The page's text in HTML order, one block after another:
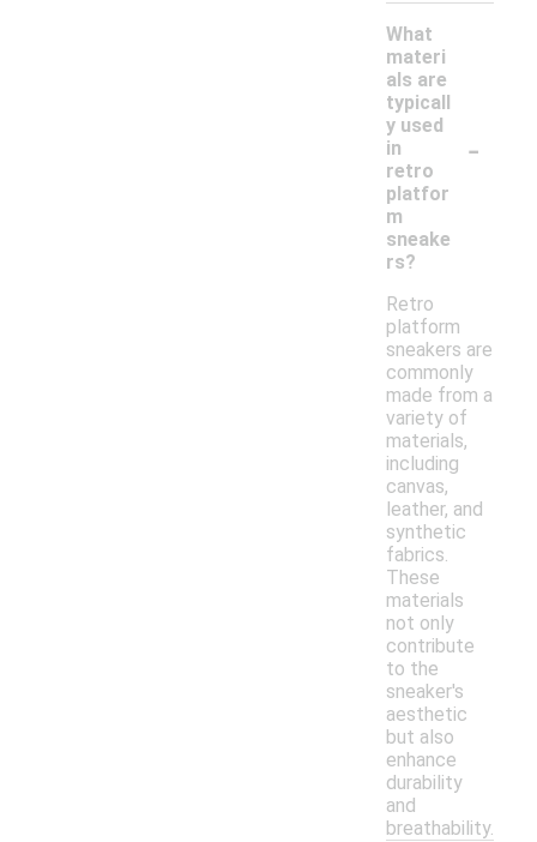
What
materi
als are
typicall
y used
in
retro
platfor
m
sneake
rs?
-
Retro
platform
sneakers are
commonly
made from a
variety of
materials,
including
canvas,
leather, and
synthetic
fabrics.
These
materials
not only
contribute
to the
sneaker's
aesthetic
but also
enhance
durability
and
breathability.